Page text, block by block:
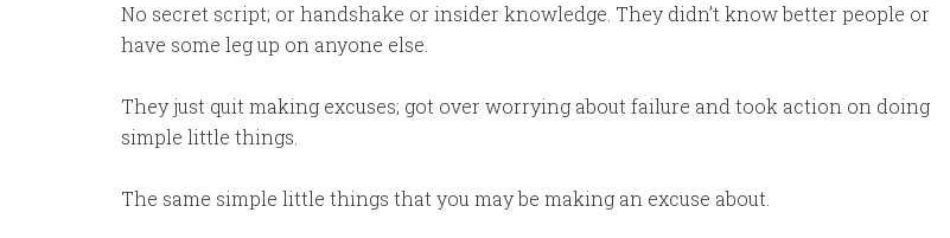
No secret script; or handshake or insider knowledge. They didn’t know better people or
have some leg up on anyone else.
They just quit making excuses; got over worrying about failure and took action on doing
simple little things.
The same simple little things that you may be making an excuse about.